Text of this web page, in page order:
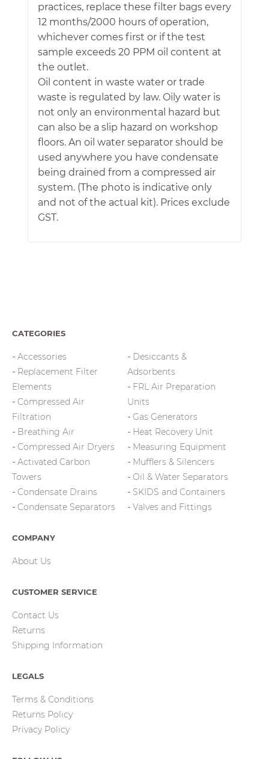
practices, replace these filter bags every
12 months/2000 hours of operation,
whichever comes first or if the test
sample exceeds 20 PPM oil content at
the outlet.
Oil content in waste water or trade
waste is regulated by law. Oily water is
not only an environmental hazard but
can also be a slip hazard on workshop
floors. An oil water separator should be
used anywhere you have condensate
being drained from a compressed air
system. (The photo is indicative only
and not of the actual kit). Prices exclude
GST.
CATEGORIES
Accessories
Replacement Filter
Elements
Compressed Air
Filtration
Breathing Air
Compressed Air Dryers
Activated Carbon
Towers
Condensate Drains
Condensate Separators
Desiccants &
Adsorbents
FRL Air Preparation
Units
Gas Generators
Heat Recovery Unit
Measuring Equipment
Mufflers & Silencers
Oil & Water Separators
SKIDS and Containers
Valves and Fittings
COMPANY
About Us
CUSTOMER SERVICE
Contact Us
Returns
Shipping Information
LEGALS
Terms & Conditions
Returns Policy
Privacy Policy